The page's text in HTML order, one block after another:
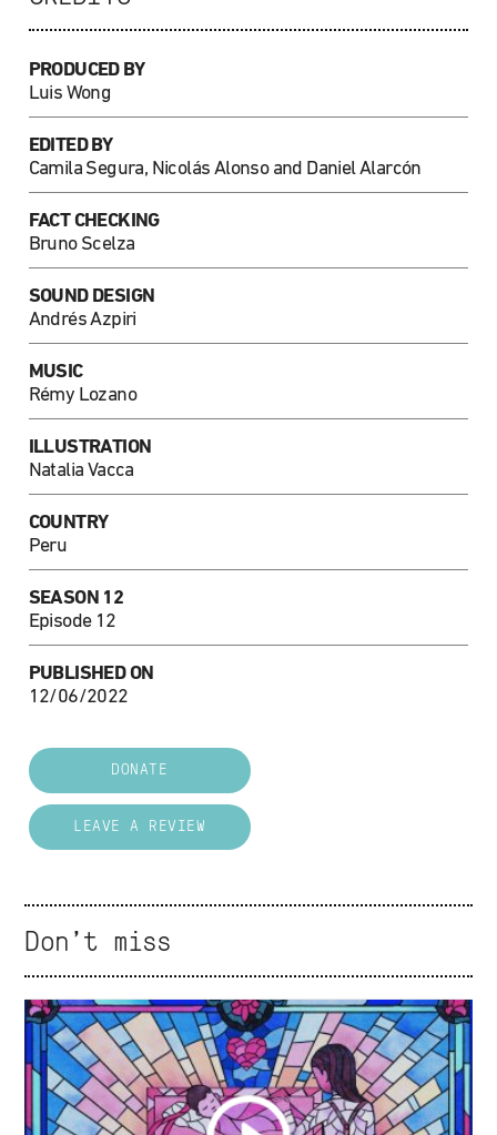
PRODUCED BY
Luis Wong
EDITED BY
Camila Segura, Nicolás Alonso and Daniel Alarcón
FACT CHECKING
Bruno Scelza
SOUND DESIGN
Andrés Azpiri
MUSIC
Rémy Lozano
ILLUSTRATION
Natalia Vacca
COUNTRY
Peru
SEASON 12
Episode 12
PUBLISHED ON
12/06/2022
DONATE
LEAVE A REVIEW
Don't miss